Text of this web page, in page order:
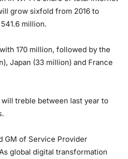
grow sixfold from 2016 to
million.
170 million, followed by the
Japan (33 million) and France
treble between last year to
GM of Service Provider
global digital transformation